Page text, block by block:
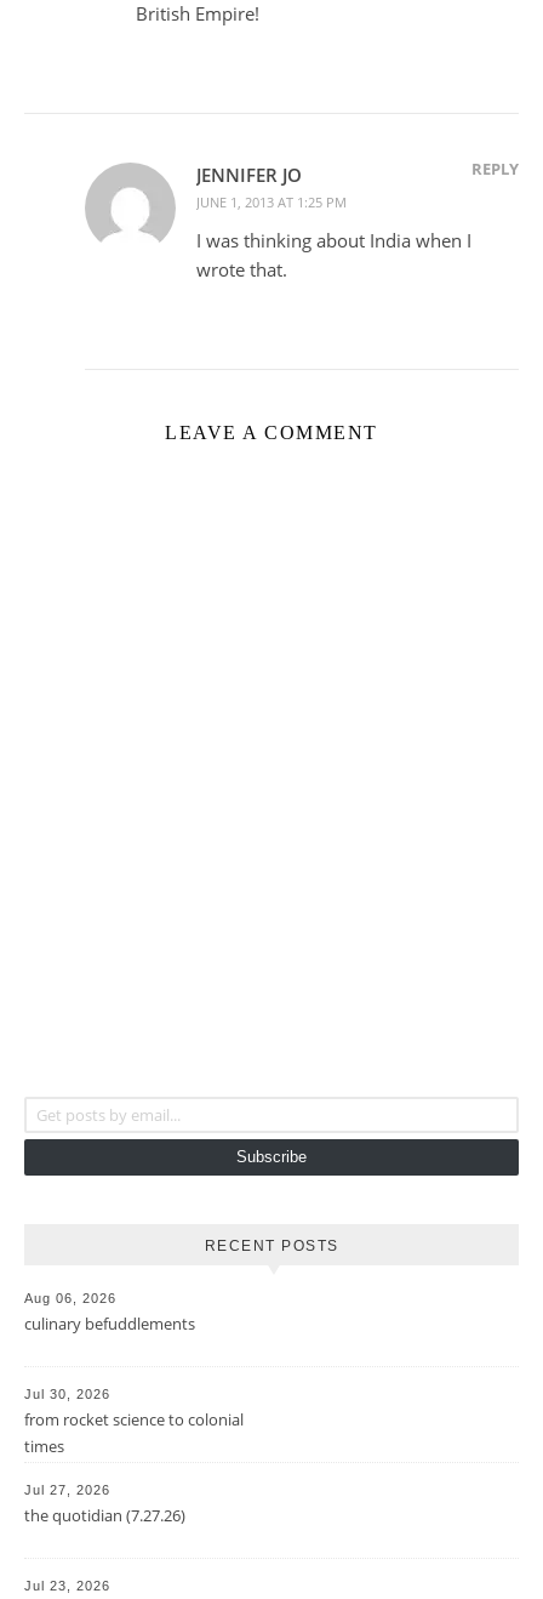
British Empire!
JENNIFER JO
JUNE 1, 2013 AT 1:25 PM
REPLY
I was thinking about India when I
wrote that.
LEAVE A COMMENT
Subscribe
RECENT POSTS
Aug 06, 2026
culinary befuddlements
Jul 30, 2026
from rocket science to colonial
times
Jul 27, 2026
the quotidian (7.27.26)
Jul 23, 2026